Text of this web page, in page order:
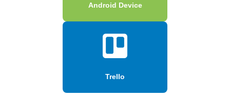
Android Device
Trello